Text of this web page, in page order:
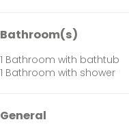
Bathroom(s)
1 Bathroom with bathtub
1 Bathroom with shower
General